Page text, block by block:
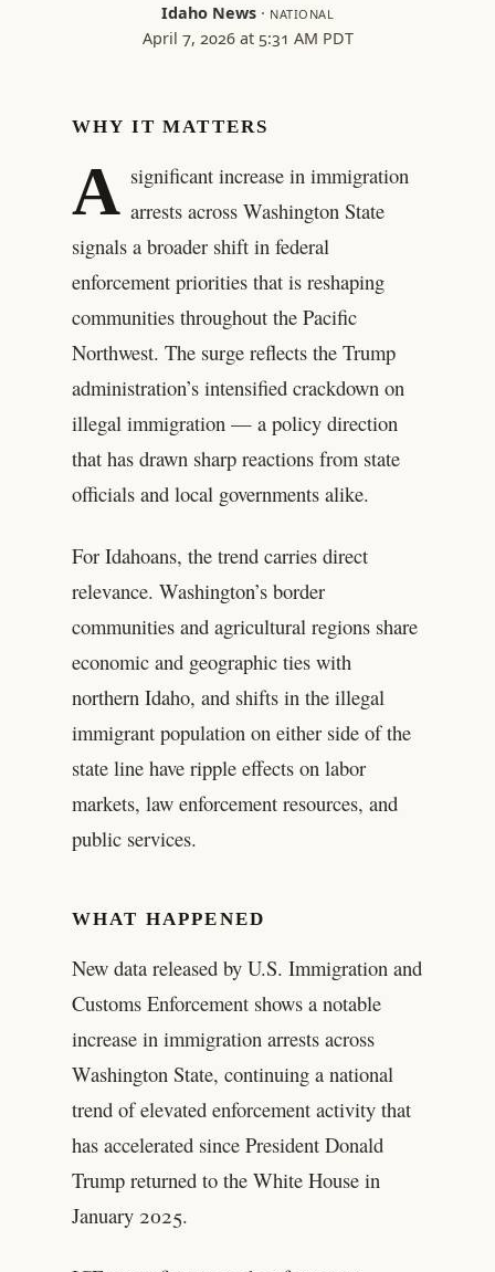
Idaho News · NATIONAL
April 7, 2026 at 5:31 AM PDT
WHY IT MATTERS
A significant increase in immigration
arrests across Washington State
signals a broader shift in federal
enforcement priorities that is reshaping
communities throughout the Pacific
Northwest. The surge reflects the Trump
administration’s intensified crackdown on
illegal immigration — a policy direction
that has drawn sharp reactions from state
officials and local governments alike.
For Idahoans, the trend carries direct
relevance. Washington’s border
communities and agricultural regions share
economic and geographic ties with
northern Idaho, and shifts in the illegal
immigrant population on either side of the
state line have ripple effects on labor
markets, law enforcement resources, and
public services.
WHAT HAPPENED
New data released by U.S. Immigration and
Customs Enforcement shows a notable
increase in immigration arrests across
Washington State, continuing a national
trend of elevated enforcement activity that
has accelerated since President Donald
Trump returned to the White House in
January 2025.